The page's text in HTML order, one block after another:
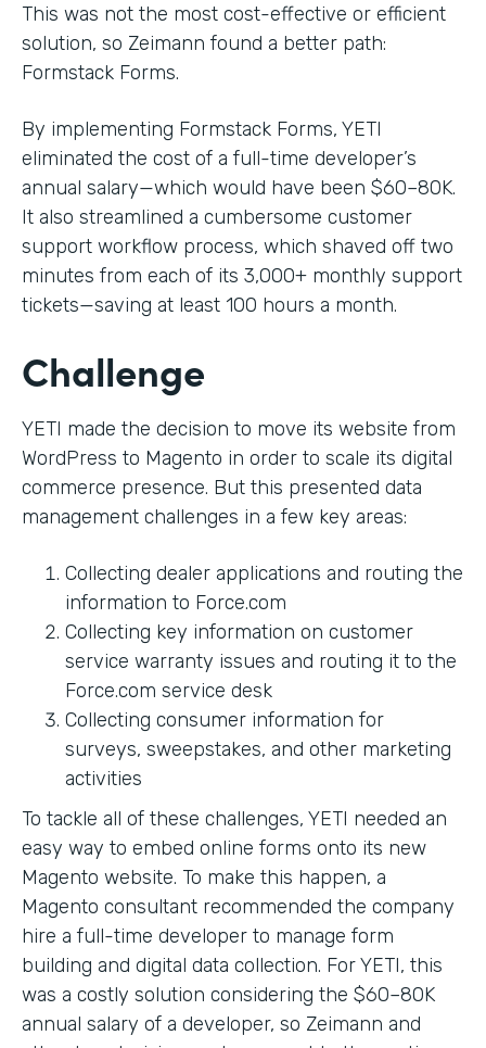
This was not the most cost-effective or efficient
solution, so Zeimann found a better path:
Formstack Forms.
By implementing Formstack Forms, YETI
eliminated the cost of a full-time developer’s
annual salary—which would have been $60–80K.
It also streamlined a cumbersome customer
support workflow process, which shaved off two
minutes from each of its 3,000+ monthly support
tickets—saving at least 100 hours a month.
Challenge
YETI made the decision to move its website from
WordPress to Magento in order to scale its digital
commerce presence. But this presented data
management challenges in a few key areas:
Collecting dealer applications and routing the
information to Force.com
Collecting key information on customer
service warranty issues and routing it to the
Force.com service desk
Collecting consumer information for
surveys, sweepstakes, and other marketing
activities
To tackle all of these challenges, YETI needed an
easy way to embed online forms onto its new
Magento website. To make this happen, a
Magento consultant recommended the company
hire a full-time developer to manage form
building and digital data collection. For YETI, this
was a costly solution considering the $60–80K
annual salary of a developer, so Zeimann and